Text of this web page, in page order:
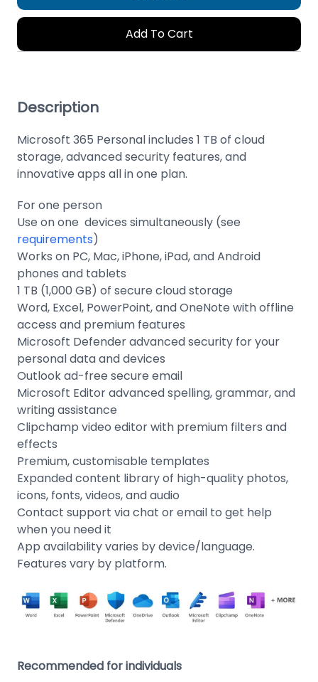
Add To Cart
Description
Microsoft 365 Personal includes 1 TB of cloud
storage, advanced security features, and
innovative apps all in one plan.
For one person
Use on one devices simultaneously (see
requirements)
Works on PC, Mac, iPhone, iPad, and Android
phones and tablets
1 TB (1,000 GB) of secure cloud storage
Word, Excel, PowerPoint, and OneNote with offline
access and premium features
Microsoft Defender advanced security for your
personal data and devices
Outlook ad-free secure email
Microsoft Editor advanced spelling, grammar, and
writing assistance
Clipchamp video editor with premium filters and
effects
Premium, customisable templates
Expanded content library of high-quality photos,
icons, fonts, videos, and audio
Contact support via chat or email to get help
when you need it
App availability varies by device/language.
Features vary by platform.
Recommended for individuals